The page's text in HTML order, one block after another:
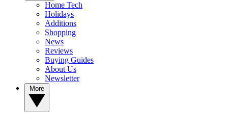
Home Tech
Holidays
Additions
Shopping
News
Reviews
Buying Guides
About Us
Newsletter